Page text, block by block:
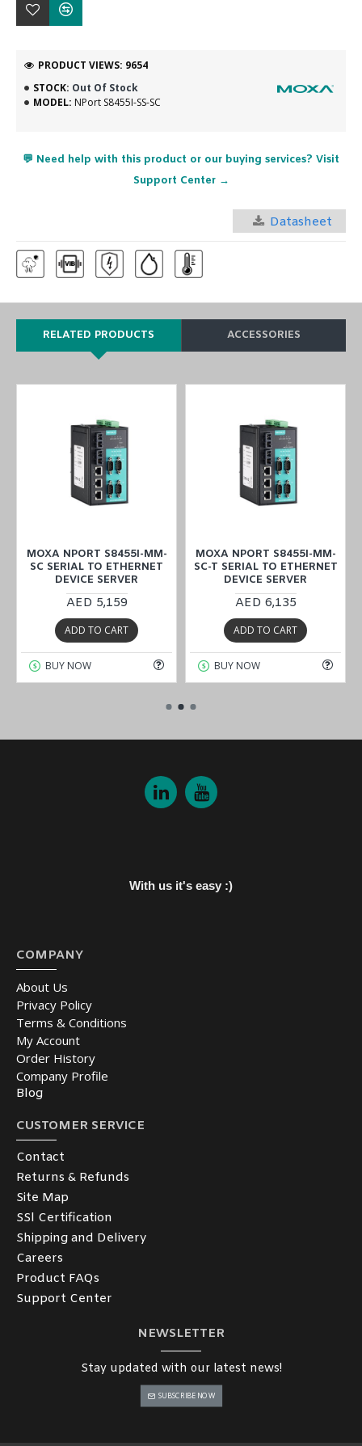
STOCK: Out Of Stock
MODEL: NPort S8455I-SS-SC
PRODUCT VIEWS: 9654
💬 Need help with this product or our buying services? Visit
Support Center →
Datasheet
RELATED PRODUCTS ACCESSORIES
MOXA NPORT S8455I-MM-
SC SERIAL TO ETHERNET
DEVICE SERVER
AED 5,159
ADD TO CART
BUY NOW
MOXA NPORT S8455I-MM-
SC-T SERIAL TO ETHERNET
DEVICE SERVER
AED 6,135
ADD TO CART
BUY NOW
With us it's easy :)
COMPANY
About Us
Privacy Policy
Terms & Conditions
My Account
Order History
Company Profile
Blog
CUSTOMER SERVICE
Contact
Returns & Refunds
Site Map
SSl Certification
Shipping and Delivery
Careers
Product FAQs
Support Center
NEWSLETTER
Stay updated with our latest news!
SUBSCRIBE NOW